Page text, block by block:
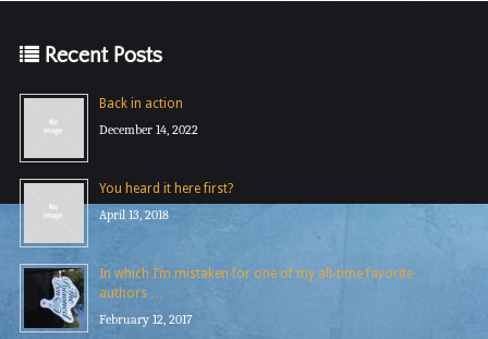
Recent Posts
Back in action
December 14, 2022
You heard it here first?
April 13, 2018
In which I’m mistaken for one of my all-time favorite
authors …
February 12, 2017